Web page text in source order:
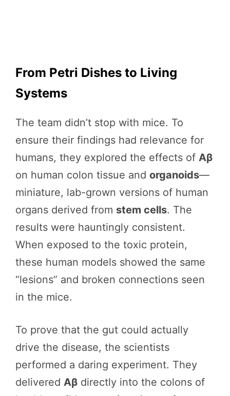
From Petri Dishes to Living
Systems
The team didn’t stop with mice. To
ensure their findings had relevance for
humans, they explored the effects of Aβ
on human colon tissue and organoids—
miniature, lab-grown versions of human
organs derived from stem cells. The
results were hauntingly consistent.
When exposed to the toxic protein,
these human models showed the same
“lesions” and broken connections seen
in the mice.
To prove that the gut could actually
drive the disease, the scientists
performed a daring experiment. They
delivered Aβ directly into the colons of